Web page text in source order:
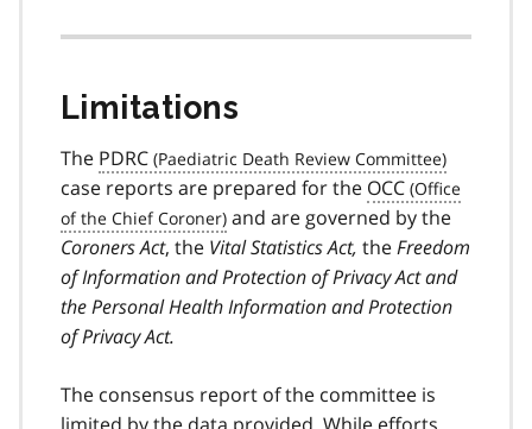
Limitations
The PDRC
case reports are prepared for the OCC
and are governed by the
Coroners Act, the Vital Statistics Act, theFreedom
of Information and Protection of Privacy Act and
the Personal Health Information and Protection
of Privacy Act.
The consensus report of the committee is
limited by the data provided. While efforts